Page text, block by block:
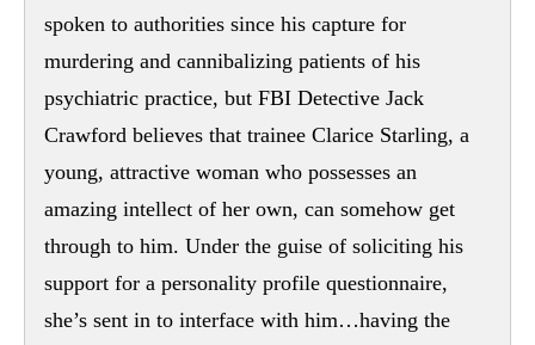
spoken to authorities since his capture for
murdering and cannibalizing patients of his
psychiatric practice, but FBI Detective Jack
Crawford believes that trainee Clarice Starling, a
young, attractive woman who possesses an
amazing intellect of her own, can somehow get
through to him. Under the guise of soliciting his
support for a personality profile questionnaire,
she’s sent in to interface with him…having the